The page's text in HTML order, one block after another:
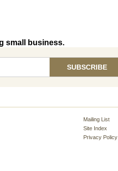
small business.
Mailing List
Site Index
Privacy Policy